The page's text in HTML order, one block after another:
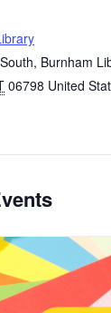
Burnham
06798 United